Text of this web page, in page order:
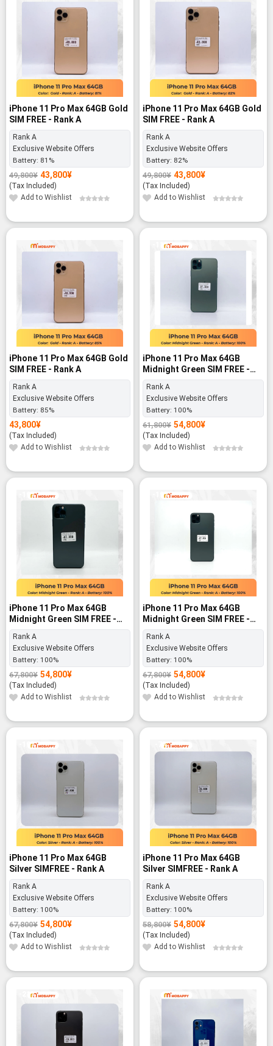
iPhone 11 Pro Max 64GB Gold
SIM FREE - Rank A
Rank A
Exclusive Website Offers
Battery: 81%
49,800¥
Original
price
was:
49,800¥.
43,800¥
Current
price
is:
43,800¥.
(Tax Included)
Add to Wishlist
iPhone 11 Pro Max 64GB Gold
SIM FREE - Rank A
Rank A
Exclusive Website Offers
Battery: 82%
49,800¥
Original
price
was:
49,800¥.
43,800¥
Current
price
is:
43,800¥.
(Tax Included)
Add to Wishlist
iPhone 11 Pro Max 64GB Gold
SIM FREE - Rank A
Rank A
Exclusive Website Offers
Battery: 85%
43,800¥
(Tax Included)
Add to Wishlist
-11%
iPhone 11 Pro Max 64GB
Midnight Green SIM FREE -
Rank A
Rank A
Exclusive Website Offers
Battery: 100%
61,800¥
Original
price
was:
61,800¥.
54,800¥
Current
price
is:
54,800¥.
(Tax Included)
Add to Wishlist
-19%
iPhone 11 Pro Max 64GB
Midnight Green SIM FREE -
Rank A
Rank A
Exclusive Website Offers
Battery: 100%
67,800¥
Original
price
was:
67,800¥.
54,800¥
Current
price
is:
54,800¥.
(Tax Included)
Add to Wishlist
-19%
iPhone 11 Pro Max 64GB
Midnight Green SIM FREE -
Rank A
Rank A
Exclusive Website Offers
Battery: 100%
67,800¥
Original
price
was:
67,800¥.
54,800¥
Current
price
is:
54,800¥.
(Tax Included)
Add to Wishlist
-19%
iPhone 11 Pro Max 64GB
Silver SIMFREE - Rank A
Rank A
Exclusive Website Offers
Battery: 100%
67,800¥
Original
price
was:
67,800¥.
54,800¥
Current
price
is:
54,800¥.
(Tax Included)
Add to Wishlist
-7%
iPhone 11 Pro Max 64GB
Silver SIMFREE - Rank A
Rank A
Exclusive Website Offers
Battery: 100%
58,800¥
Original
price
was:
58,800¥.
54,800¥
Current
price
is:
54,800¥.
(Tax Included)
Add to Wishlist
-21%